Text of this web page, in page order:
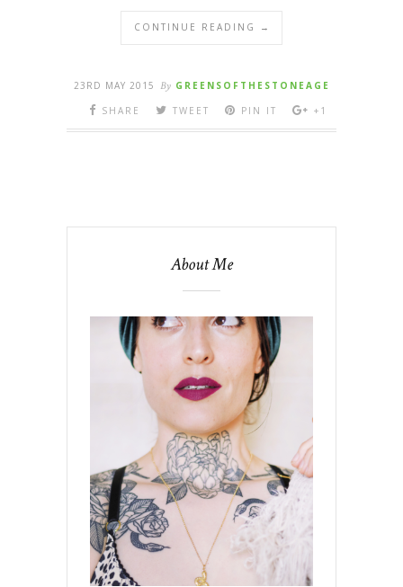
CONTINUE READING →
23RD MAY 2015 By GREENSOFTHESTONEAGE
SHARE
TWEET PIN IT +1
About Me